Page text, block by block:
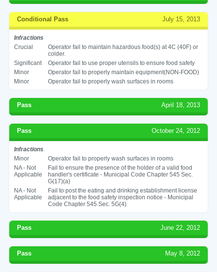
Conditional Pass July 15, 2013
Infractions
Crucial
Operator fail to maintain hazardous food(s) at 4C (40F) or
colder.
Significant
Operator fail to use proper utensils to ensure food safety
Minor
Operator fail to properly maintain equipment(NON-FOOD)
Minor
Operator fail to properly wash surfaces in rooms
Pass April 18, 2013
Pass October 24, 2012
Infractions
Minor
Operator fail to properly wash surfaces in rooms
NA - Not
Applicable
Fail to ensure the presence of the holder of a valid food
handler's certificate - Municipal Code Chapter 545 Sec.
G(17)(a)
NA - Not
Applicable
Fail to post the eating and drinking establishment license
adjacent to the food safety inspection notice - Municipal
Code Chapter 545 Sec. 5G(4)
Pass June 22, 2012
Pass May 8, 2012